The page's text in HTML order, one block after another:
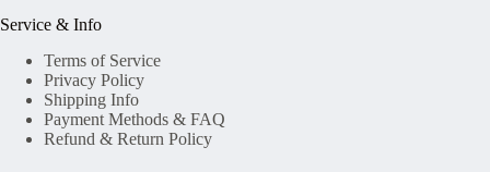
Service & Info
Terms of Service
Privacy Policy
Shipping Info
Payment Methods & FAQ
Refund & Return Policy